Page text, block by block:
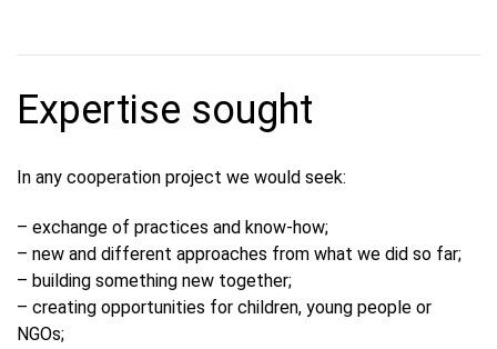
Expertise sought
In any cooperation project we would seek:
– exchange of practices and know-how;
– new and different approaches from what we did so far;
– building something new together;
– creating opportunities for children, young people or
NGOs;